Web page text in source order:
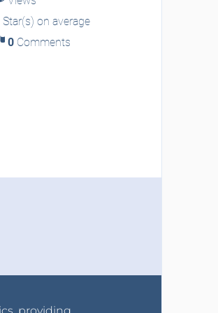
Star(s) on average
0 Comments